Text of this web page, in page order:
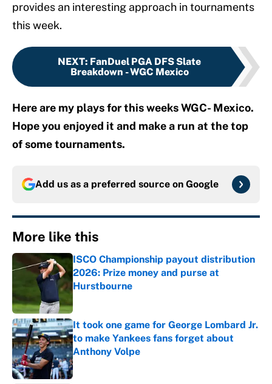
provides an interesting approach in tournaments
this week.
NEXT: FanDuel PGA DFS Slate
Breakdown - WGC Mexico
Here are my plays for this weeks WGC- Mexico.
Hope you enjoyed it and make a run at the top
of some tournaments.
Add us as a preferred source on Google
More like this
ISCO Championship payout distribution
2026: Prize money and purse at
Hurstbourne
It took one game for George Lombard Jr.
to make Yankees fans forget about
Anthony Volpe
Published by on Invalid Date